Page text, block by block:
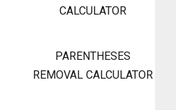
CALCULATOR
PARENTHESES
REMOVAL CALCULATOR